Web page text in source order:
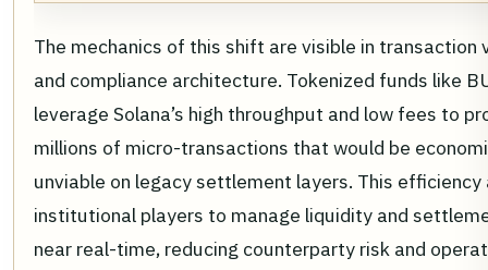
The mechanics of this shift are visible in transaction
and compliance architecture. Tokenized funds like
leverage Solana’s high throughput and low fees to
millions of micro-transactions that would be
unviable on legacy settlement layers. This efficiency
institutional players to manage liquidity and
near real-time, reducing counterparty risk and